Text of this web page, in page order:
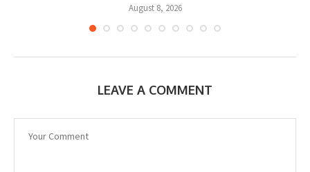
August 8, 2026
LEAVE A COMMENT